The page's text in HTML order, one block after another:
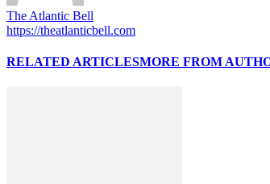
The Atlantic Bell
https://theatlanticbell.com
RELATED ARTICLESMORE FROM